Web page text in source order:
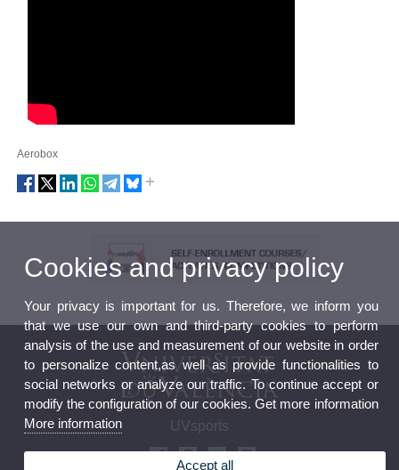
Aerobox
UVsports
Cookies and privacy policy
Your privacy is important for us. Therefore, we inform you
that we use our own and third-party cookies to perform
analysis of the use and measurement of our website in order
to personalize content,as well as provide functionalities to
social networks or analyze our traffic. To continue accept or
modify the configuration of our cookies. Get more information
More information
Accept all